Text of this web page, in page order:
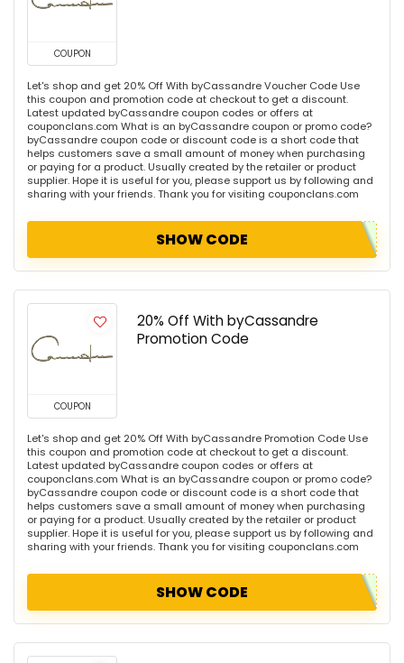
COUPON
Let's shop and get 20% Off With byCassandre Voucher Code Use
this coupon and promotion code at checkout to get a discount.
Latest updated byCassandre coupon codes or offers at
couponclans.com What is an byCassandre coupon or promo code?
byCassandre coupon code or discount code is a short code that
helps customers save a small amount of money when purchasing
or paying for a product. Usually created by the retailer or product
supplier. Hope it is useful for you, please support us by following and
sharing with your friends. Thank you for visiting couponclans.com
SHOW CODE
COUPON
20% Off With byCassandre
Promotion Code
Let's shop and get 20% Off With byCassandre Promotion Code Use
this coupon and promotion code at checkout to get a discount.
Latest updated byCassandre coupon codes or offers at
couponclans.com What is an byCassandre coupon or promo code?
byCassandre coupon code or discount code is a short code that
helps customers save a small amount of money when purchasing
or paying for a product. Usually created by the retailer or product
supplier. Hope it is useful for you, please support us by following and
sharing with your friends. Thank you for visiting couponclans.com
SHOW CODE